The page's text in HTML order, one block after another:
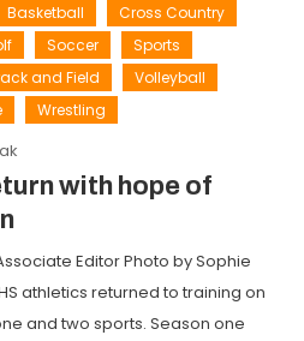
Basketball
Cross Country
Soccer
Sports
and Field
Volleyball
Wrestling
with hope of
Editor Photo by Sophie
athletics returned to training on
and two sports. Season one